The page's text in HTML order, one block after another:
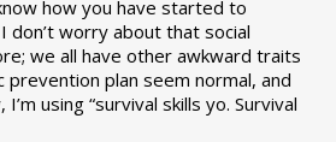
how you have started to
don’t worry about that social
we all have other awkward traits
prevention plan seem normal, and
using “survival skills yo. Survival